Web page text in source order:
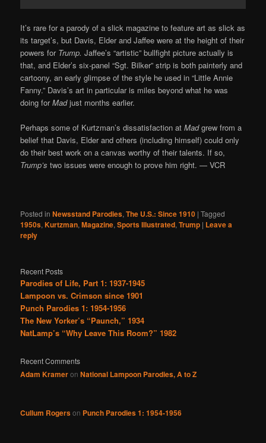
It’s rare for a parody of a slick magazine to feature art as slick as
its target’s, but Davis, Elder and Jaffee were at the height of their
powers for Trump.Jaffee’s “artistic” bullfight picture actually is
that, and Elder’s six-panel “Sgt. Bilker” strip is both painterly and
cartoony, an early glimpse of the style he used in “Little Annie
Fanny.” Davis’s art in particular is miles beyond what he was
doing forMadjust months earlier.
Perhaps some of Kurtzman’s dissatisfaction atMadgrew from a
belief that Davis, Elder and others (including himself) could only
do their best work on a canvas worthy of their talents. If so,
Trump’s two issues were enough to prove him right. — VCR
Posted in Newsstand Parodies,The U.S.: Since 1910 |Tagged
1950s,Kurtzman,Magazine,Sports Illustrated,Trump | Leave a
reply
Recent Posts
Parodies of Life, Part 1: 1937-1945
Lampoon vs. Crimson since 1901
Punch Parodies 1: 1954-1956
The New Yorker’s “Paunch,” 1934
NatLamp’s “Why Leave This Room?” 1982
Recent Comments
Adam KrameronNational Lampoon Parodies, A to Z
Cullum Rogerson Punch Parodies 1: 1954-1956